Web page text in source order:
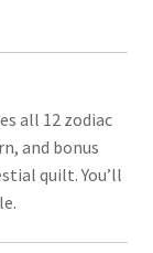
all 12 zodiac
and bonus
quilt. You’ll